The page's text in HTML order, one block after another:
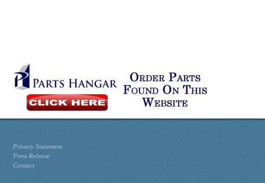
Privacy Statement
Press Release
Contact